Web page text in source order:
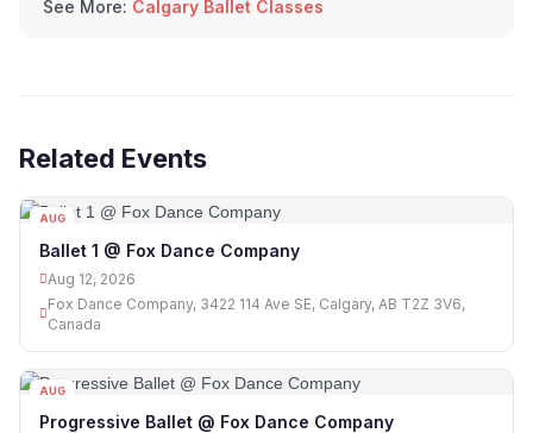
See More: Calgary Ballet Classes
Related Events
AUG
Ballet 1 @ Fox Dance Company
Aug 12, 2026
Fox Dance Company, 3422 114 Ave SE, Calgary, AB T2Z 3V6,
Canada
AUG
Progressive Ballet @ Fox Dance Company